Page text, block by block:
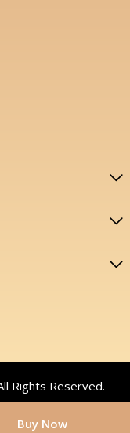
Buy Now
Rights Reserved.